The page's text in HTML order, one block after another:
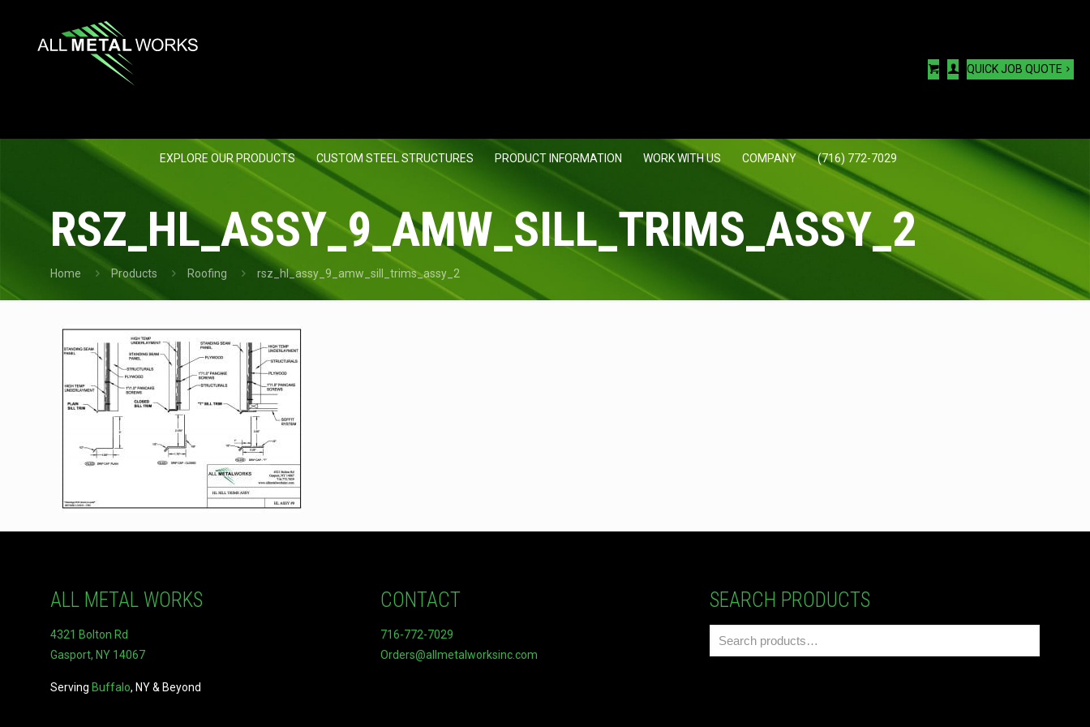
EXPLORE OUR PRODUCTS CUSTOM STEEL STRUCTURES PRODUCT INFORMATION WORK WITH US COMPANY (716) 772-7029
QUICK JOB QUOTE
RSZ_HL_ASSY_9_AMW_SILL_TRIMS_ASSY_2
Home Products Roofing rsz_hl_assy_9_amw_sill_trims_assy_2
ALL METAL WORKS
4321 Bolton Rd
Gasport, NY 14067
Serving Buffalo, NY & Beyond
CONTACT
716-772-7029
Orders@allmetalworksinc.com
SEARCH PRODUCTS